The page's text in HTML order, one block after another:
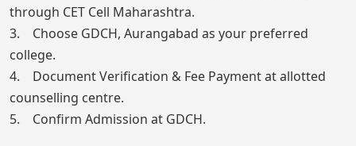
through CET Cell Maharashtra.
3. Choose GDCH, Aurangabad as your preferred
college.
4. Document Verification & Fee Payment at allotted
counselling centre.
5. Confirm Admission at GDCH.